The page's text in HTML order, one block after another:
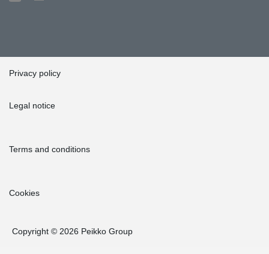
Privacy policy
Legal notice
Terms and conditions
Cookies
Copyright © 2026 Peikko Group